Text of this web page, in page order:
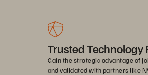
Trusted Technology
Gain the strategic advantage of
and validated with partners like